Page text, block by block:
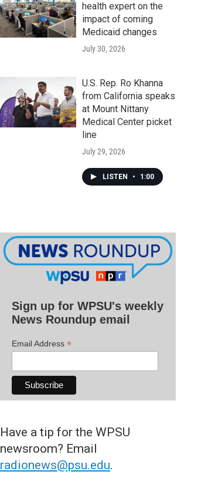
health expert on the
impact of coming
Medicaid changes
July 30, 2026
U.S. Rep. Ro Khanna
from California speaks
at Mount Nittany
Medical Center picket
line
July 29, 2026
LISTEN • 1:00
Sign up for WPSU's weekly
News Roundup email
Email Address *
Have a tip for the WPSU
newsroom? Email
radionews@psu.edu.